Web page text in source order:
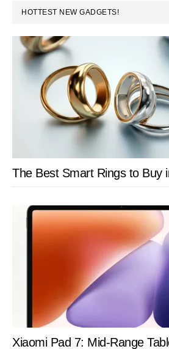
PRIMARY
SIDEBAR
HOTTEST NEW GADGETS!
The Best Smart Rings to Buy
Xiaomi Pad 7: Mid-Range